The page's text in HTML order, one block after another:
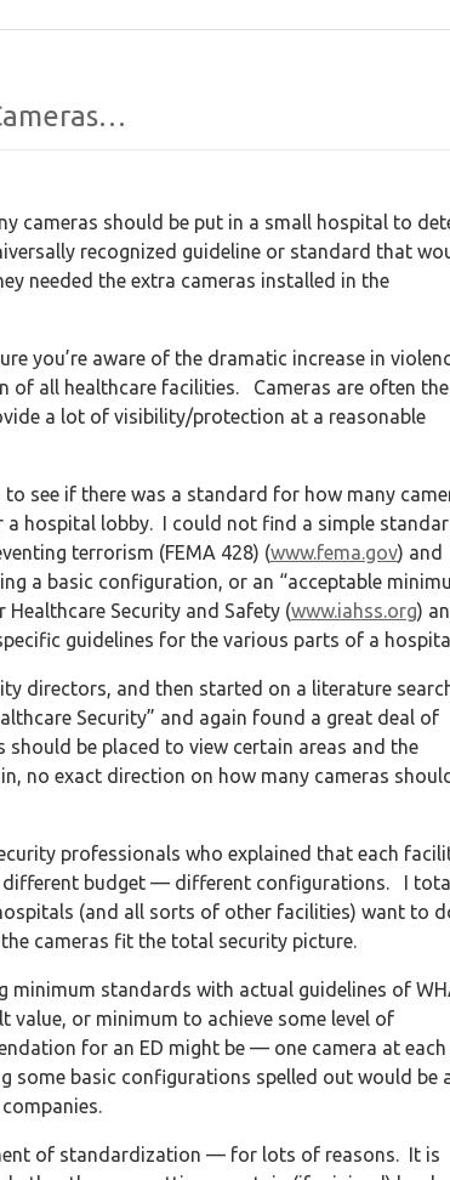
cameras should be put in a small hospital to
recognized guideline or standard that
needed the extra cameras installed in the
you’re aware of the dramatic increase in
of all healthcare facilities. Cameras are often the
a lot of visibility/protection at a reasonable
see if there was a standard for how many
a hospital lobby. I could not find a simple
terrorism (FEMA 428) (www.fema.gov) and
a basic configuration, or an “acceptable
Security and Safety (www.iahss.org)
guidelines for the various parts of a
directors, and then started on a literature
Security” and again found a great deal of
be placed to view certain areas and the
no exact direction on how many cameras
professionals who explained that each
budget — different configurations. I
(and all sorts of other facilities) want to
cameras fit the total security picture.
standards with actual guidelines of
value, or minimum to achieve some level of
for an ED might be — one camera at each
some basic configurations spelled out would be
of standardization — for lots of reasons. It is